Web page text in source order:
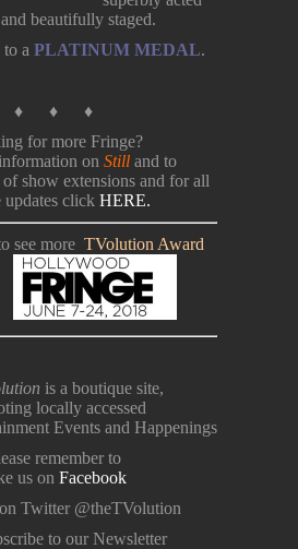
beautifully staged.
a PLATINUM MEDAL.
♦ ♦ ♦
for more Fringe?
on Still and to
show extensions and for all
updates click HERE.
see more TVolution Award
is a boutique site,
locally accessed
Events and Happenings
remember to
us on Facebook
Twitter @theTVolution
to our Newsletter